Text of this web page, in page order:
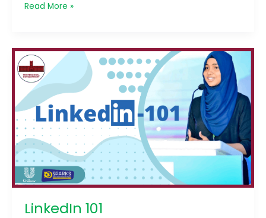
Read More »
LinkedIn 101
LinkedIn
101